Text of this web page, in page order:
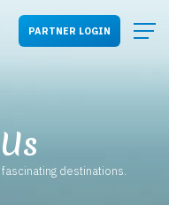
PARTNER LOGIN
destinations.